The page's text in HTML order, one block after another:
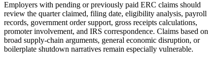
Employers with pending or previously paid ERC claims should
review the quarter claimed, filing date, eligibility analysis, payroll
records, government order support, gross receipts calculations,
promoter involvement, and IRS correspondence. Claims based on
broad supply-chain arguments, general economic disruption, or
boilerplate shutdown narratives remain especially vulnerable.